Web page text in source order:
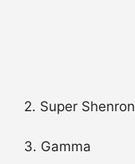
2. Super Shenron
3. Gamma